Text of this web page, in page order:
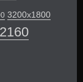
3200x1800